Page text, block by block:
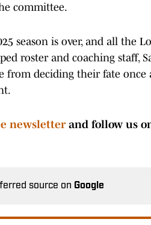
committee.
season is over, and all the
roster and coaching staff,
from deciding their fate once
newsletterand follow us
source on Google